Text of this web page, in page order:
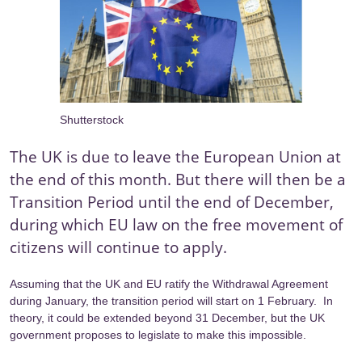
Shutterstock
The UK is due to leave the European Union at
the end of this month. But there will then be a
Transition Period until the end of December,
during which EU law on the free movement of
citizens will continue to apply.
Assuming that the UK and EU ratify the Withdrawal Agreement
during January, the transition period will start on 1 February. In
theory, it could be extended beyond 31 December, but the UK
government proposes to legislate to make this impossible.